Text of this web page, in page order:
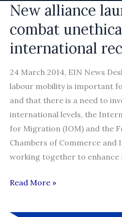
New alliance
combat
international
24 March 2014, EIN News
labour mobility is important
and that there is a need to
international levels, the
for Migration (IOM) and the
Chambers of Commerce and
working together to
New
launched
Read More »